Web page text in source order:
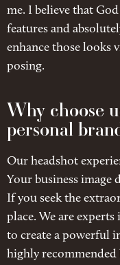
me. I believe that
features and
enhance those looks
posing.
Why choose
personal
Our headshot
Your business image
If you seek the
place. We are
to create a powerful
highly